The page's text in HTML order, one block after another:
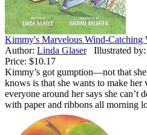
Kimmy's Marvelous Wind-Catching
Author: Linda Glaser Illustrated by:
Price: $10.17
Kimmy’s got gumption—not that
knows is that she wants to make
everyone around her says she can’t
with paper and ribbons all morning